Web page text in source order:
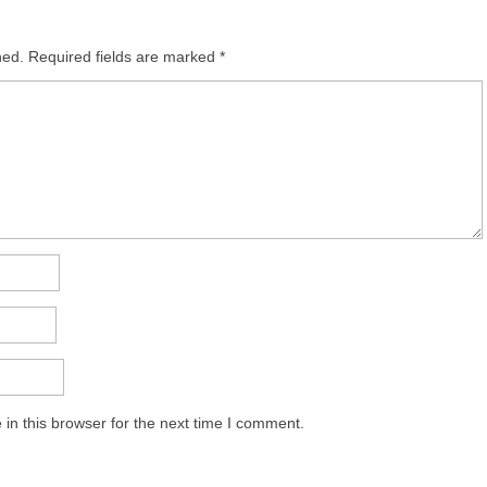
Required fields are marked *
this browser for the next time I comment.